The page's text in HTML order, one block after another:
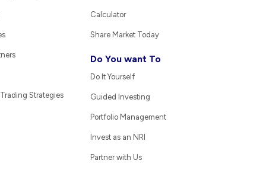
Strategies
Calculator
Share Market Today
Do You want To
Do It Yourself
Guided Investing
Portfolio Management
Invest as an NRI
Partner with Us